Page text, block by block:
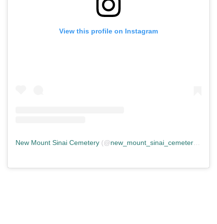
View this profile on Instagram
New Mount Sinai Cemetery (@new_mount_sinai_cemetery ) •